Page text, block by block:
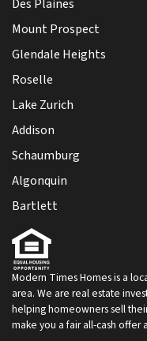
Des Plaines
Mount Prospect
Glendale Heights
Roselle
Lake Zurich
Addison
Schaumburg
Algonquin
Bartlett
Modern Times Homes is a
area. We are real estate
helping homeowners sell
make you a fair all-cash offer